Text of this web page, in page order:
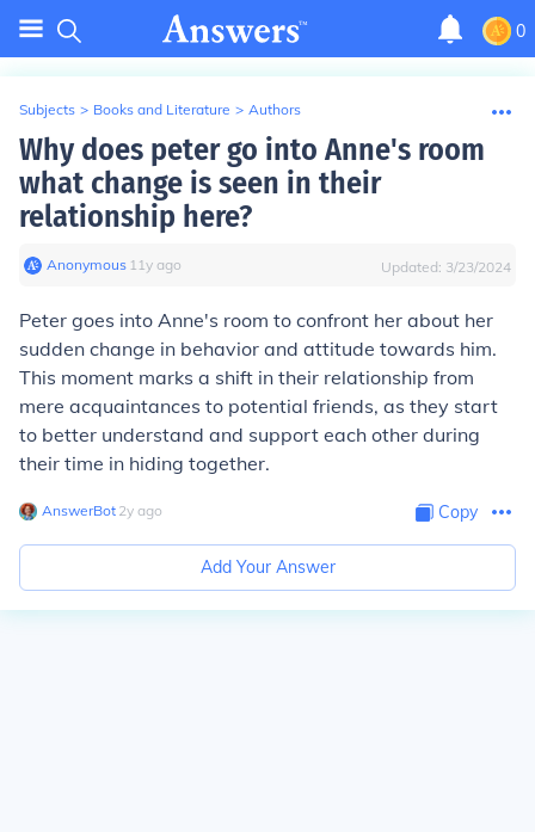
0
Subjects > Books and Literature > Authors
Why does peter go into Anne's room
what change is seen in their
relationship here?
Anonymous∙ 11y ago Updated: 3/23/2024
Peter goes into Anne's room to confront her about her
sudden change in behavior and attitude towards him.
This moment marks a shift in their relationship from
mere acquaintances to potential friends, as they start
to better understand and support each other during
their time in hiding together.
AnswerBot∙ 2y ago Copy
Add Your Answer